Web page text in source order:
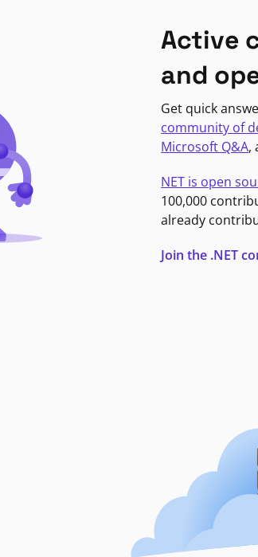
Active
and
Get quick
community of
Microsoft Q&A,
NET is open
100,000
already
Join the .NET